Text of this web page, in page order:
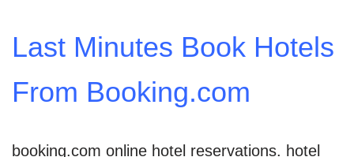
Last Minutes Book Hotels
From Booking.com
booking.com online hotel reservations. hotel